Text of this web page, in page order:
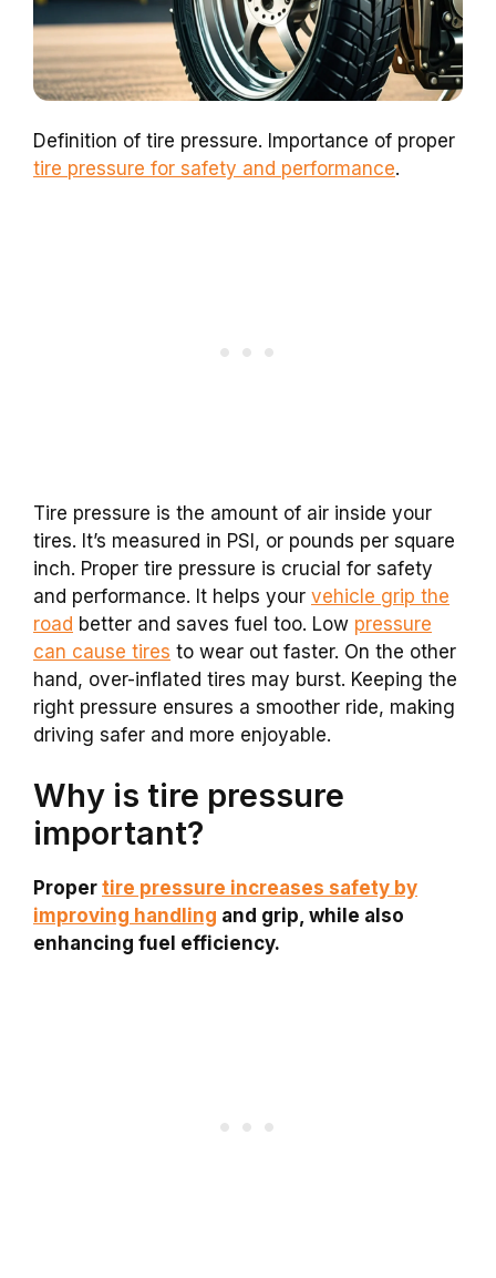
Definition of tire pressure. Importance of proper
tire pressure for safety and performance.
Tire pressure is the amount of air inside your
tires. It’s measured in PSI, or pounds per square
inch. Proper tire pressure is crucial for safety
and performance. It helps your vehicle grip the
road better and saves fuel too. Low pressure
can cause tires to wear out faster. On the other
hand, over-inflated tires may burst. Keeping the
right pressure ensures a smoother ride, making
driving safer and more enjoyable.
Why is tire pressure
important?
Proper tire pressure increases safety by
improving handling and grip, while also
enhancing fuel efficiency.